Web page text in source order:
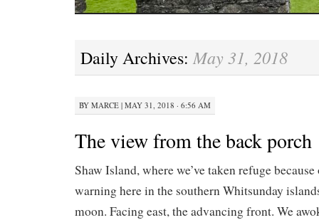
Daily Archives: May 31, 2018
BY MARCE | MAY 31, 2018 · 6:56 AM
The view from the back porch
Shaw Island, where we’ve taken refuge
warning here in the southern Whitsunday
moon. Facing east, the advancing front. We